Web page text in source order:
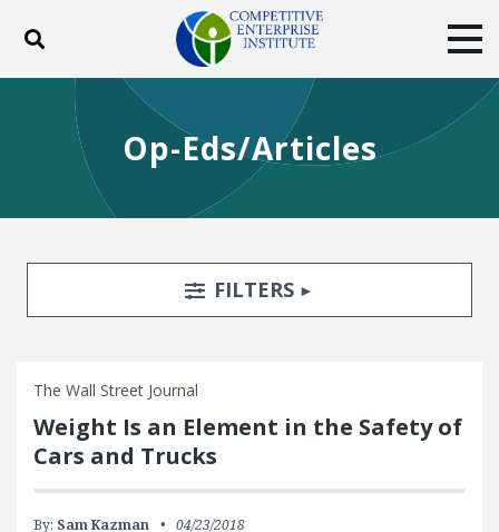
Toggle search
ABOUT
BLOG
EVENTS
SUBSCRIBE
DONATE
Op-Eds/Articles
Search FiltersTOGGLE
FILTERS
The Wall Street Journal
Weight Is an Element in the Safety of
Cars and Trucks
By: Sam Kazman 04/23/2018